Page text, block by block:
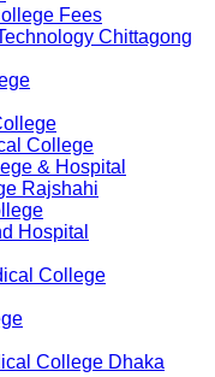
Fees
Chittagong
College
& Hospital
Rajshahi
Hospital
College
College Dhaka